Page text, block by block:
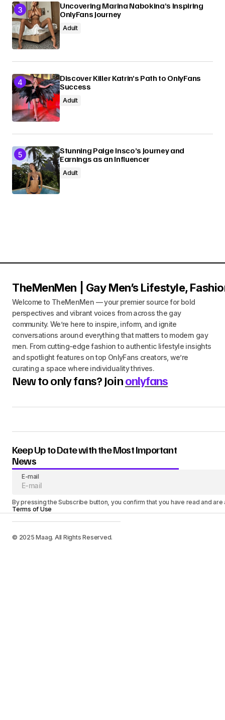
Uncovering Marina Nabokina’s Inspiring
OnlyFans Journey
Adult
Discover Killer Katrin’s Path to OnlyFans
Success
Adult
Stunning Paige Insco’s Journey and
Earnings as an Influencer
Adult
TheMenMen | Gay Men’s Lifestyle,
Welcome to TheMenMen — your premier source for bold
perspectives and vibrant voices from across the gay
community. We’re here to inspire, inform, and ignite
conversations around everything that matters to modern gay
men. From cutting-edge fashion to authentic lifestyle insights
and spotlight features on top OnlyFans creators, we’re
curating a space where individuality thrives.
New to only fans? Joinonlyfans
Keep Up to Date with the Most Important
News
E-mail
By pressing the Subscribe button, you confirm that you have read and
Terms of Use
© 2025 Maag. All Rights Reserved.